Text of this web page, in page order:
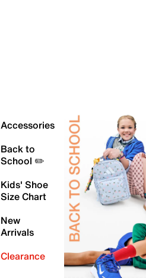
Accessories
Back to
School ✏️
Kids' Shoe
Size Chart
New
Arrivals
Clearance